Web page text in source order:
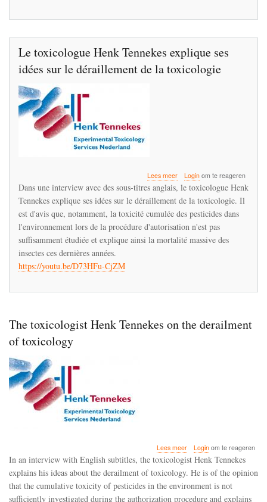
Le toxicologue Henk Tennekes explique ses
idées sur le déraillement de la toxicologie
Lees meerover
Le
Henk
Tennekes
explique
idées
Loginom te reageren
Dans une interview avec des sous-titres anglais, le toxicologue Henk
Tennekes explique ses idées sur le déraillement de la toxicologie. Il
est d'avis que, notamment, la toxicité cumulée des pesticides dans
l'environnement lors de la procédure d'autorisation n'est pas
suffisamment étudiée et explique ainsi la mortalité massive des
insectes ces dernières années.
https://youtu.be/D73HFu-CjZM
The toxicologist Henk Tennekes on the derailment
of toxicology
Lees meerover
The
Henk
Tennekes
on
Loginom te reageren
In an interview with English subtitles, the toxicologist Henk Tennekes
explains his ideas about the derailment of toxicology. He is of the opinion
that the cumulative toxicity of pesticides in the environment is not
sufficiently investigated during the authorization procedure and explains